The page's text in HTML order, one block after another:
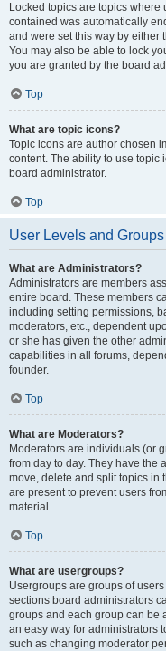
Locked topics are topics
contained was automatically
and were set this way by either
You may also be able to lock
you are granted by the board
Top
What are topic icons?
Topic icons are author chosen
content. The ability to use topic
board administrator.
Top
User Levels and Groups
What are Administrators?
Administrators are members
entire board. These members
including setting permissions,
moderators, etc., dependent
or she has given the other
capabilities in all forums,
founder.
Top
What are Moderators?
Moderators are individuals (or
from day to day. They have the
move, delete and split topics in
are present to prevent users
material.
Top
What are usergroups?
Usergroups are groups of
sections board administrators
groups and each group can be
an easy way for administrators
such as changing moderator